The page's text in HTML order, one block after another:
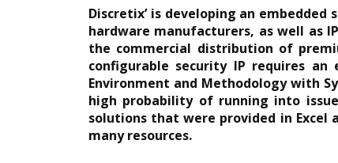
Discretix’ is developing an
hardware manufacturers, as well as
the commercial distribution of
configurable security IP requires
Environment and Methodology with
high probability of running into
solutions that were provided in
many resources.